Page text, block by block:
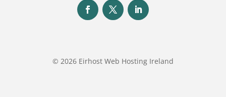
© 2026 Eirhost Web Hosting Ireland